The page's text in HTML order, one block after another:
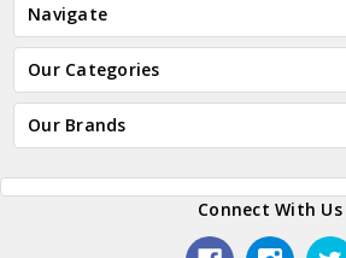
Navigate
Our Categories
Our Brands
Connect With Us